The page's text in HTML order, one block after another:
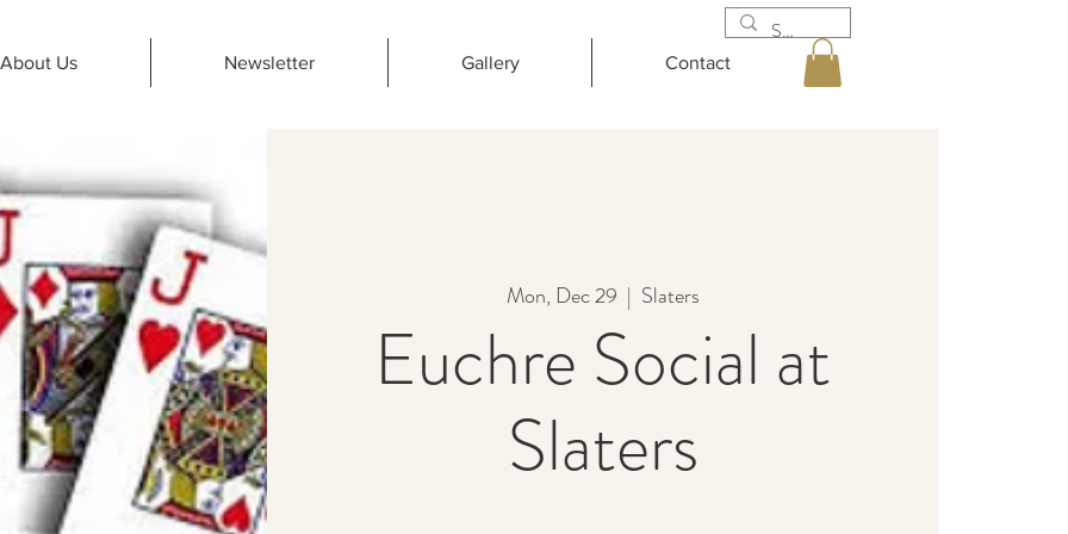
About Us Newsletter Gallery Contact
Mon, Dec 29
  |
Slaters
Euchre Social at
Slaters